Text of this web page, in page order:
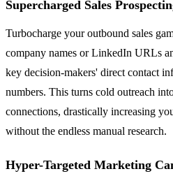
Supercharged Sales
Turbocharge your outbound sales
company names or LinkedIn URLs
key decision-makers' direct contact
numbers. This turns cold outreach
connections, drastically increasing
without the endless manual research.
Hyper-Targeted Marketing